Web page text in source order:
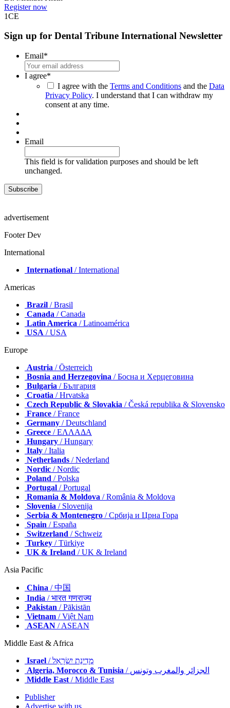
Register now
1CE
Sign up for Dental Tribune International Newsletter
Email*
I agree*
I agree with the Terms and Conditions and the Data
Privacy Policy. I understand that I can withdraw my
consent at any time.
Email
This field is for validation purposes and should be left
unchanged.
advertisement
Footer Dev
International
International / International
Americas
Brazil / Brasil
Canada / Canada
Latin America / Latinoamérica
USA / USA
Europe
Austria / Österreich
Bosnia and Herzegovina / Босна и Херцеговина
Bulgaria / България
Croatia / Hrvatska
Czech Republic & Slovakia / Česká republika & Slovensko
France / France
Germany / Deutschland
Greece / ΕΛΛΑΔΑ
Hungary / Hungary
Italy / Italia
Netherlands / Nederland
Nordic / Nordic
Poland / Polska
Portugal / Portugal
Romania & Moldova / România & Moldova
Slovenia / Slovenija
Serbia & Montenegro / Србија и Црна Гора
Spain / España
Switzerland / Schweiz
Turkey / Türkiye
UK & Ireland / UK & Ireland
Asia Pacific
China / 中国
India / भारत गणराज्य
Pakistan / Pākistān
Vietnam / Việt Nam
ASEAN / ASEAN
Middle East & Africa
Israel
/ מְדִינַת יִשְׂרָאֵל
Algeria, Morocco & Tunisia
/ الجزائر والمغرب وتونس
Middle East / Middle East
Publisher
Advertise with us